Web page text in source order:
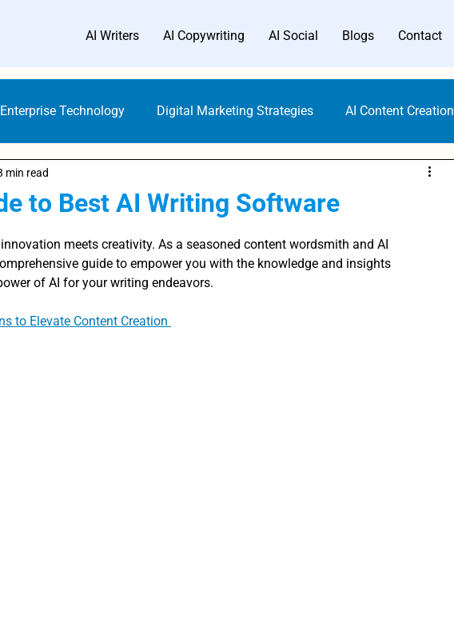
AI Writers AI Copywriting AI Social Blogs Contact
Enterprise Technology Digital Marketing Strategies AI Content Creation
Platforms
SEO with AI Gen AI Technology AI Writer Trends
to Best AI Writing Software
min read
meets creativity. As a seasoned content wordsmith and AI
guide to empower you with the knowledge and insights
of AI for your writing endeavors.
to Elevate Content Creation